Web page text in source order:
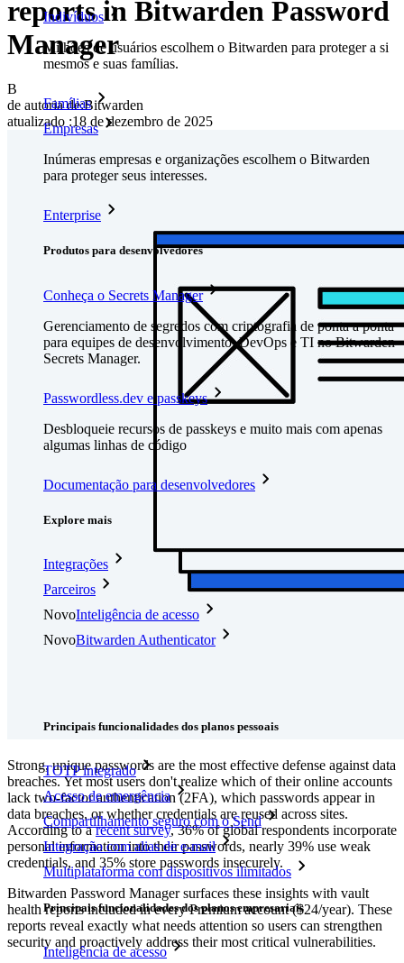
Indivíduos
Milhões de usuários escolhem o Bitwarden para proteger a si
mesmos e suas famílias.
Famílias
Empresas
Inúmeras empresas e organizações escolhem o Bitwarden
para proteger seus interesses.
Enterprise
Produtos para desenvolvedores
Conheça o Secrets Manager
Gerenciamento de segredos com criptografia de ponta a ponta
para equipes de desenvolvimento, DevOps e TI no Bitwarden
Secrets Manager.
Passwordless.dev e passkeys
Desbloqueie recursos de passkeys e muito mais com apenas
algumas linhas de código
Documentação para desenvolvedores
Explore mais
Integrações
Parceiros
NovoInteligência de acesso
NovoBitwarden Authenticator
Principais funcionalidades dos planos pessoais
TOTP integrado
Acesso de emergência
Compartilhamento seguro com o Send
Integração com alias de e-mail
Multiplataforma com dispositivos ilimitados
Principais funcionalidades dos planos empresariais
Inteligência de acesso
reports in Bitwarden Password
Manager
B
de autoria de:Bitwarden
atualizado :18 de dezembro de 2025
Strong, unique passwords are the most effective defense against data
breaches. Yet most users don't realize which of their online accounts
lack two-factor authentication (2FA), which passwords appear in
data breaches, or whether credentials are reused across sites.
According to arecent survey, 36% of global respondents incorporate
personal information into their passwords, nearly 39% use weak
credentials, and 35% store passwords insecurely.
Bitwarden Password Manager surfaces these insights with vault
health reports included in every Premium account ($24/year). These
reports reveal exactly what needs attention so users can strengthen
security and proactively address their most critical vulnerabilities.